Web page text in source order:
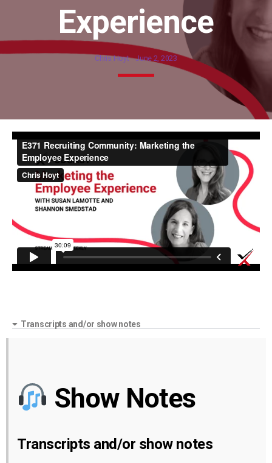
Experience
Chris Hoyt June 2, 2023
Transcripts and/or show notes
Show Notes
Transcripts and/or show notes